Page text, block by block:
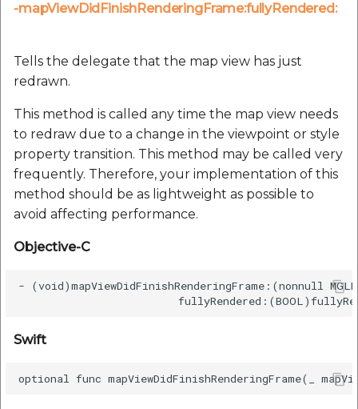
-mapViewDidFinishRenderingFrame:fullyRendered:
Tells the delegate that the map view has just
redrawn.
This method is called any time the map view needs
to redraw due to a change in the viewpoint or style
property transition. This method may be called very
frequently. Therefore, your implementation of this
method should be as lightweight as possible to
avoid affecting performance.
Objective-C
- (void)mapViewDidFinishRenderingFrame:(nonnull
Swift